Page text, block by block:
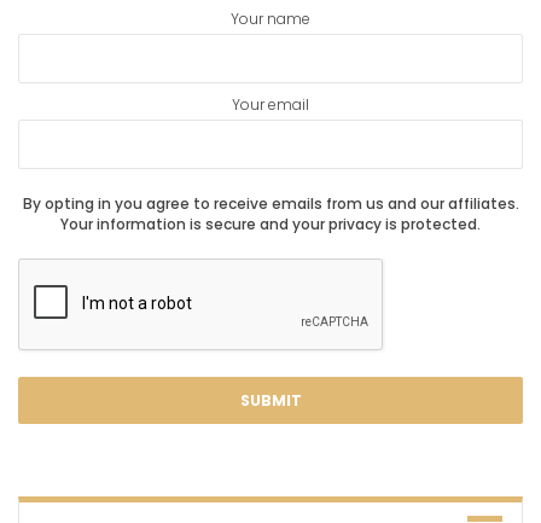
Your name
Your email
By opting in you agree to receive emails from us and our affiliates.
Your information is secure and your privacy is protected.